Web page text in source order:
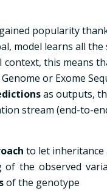
popularity
model learns all
this means
or Exome
as outputs,
stream (end-to-
to let inheritance
of the observed
of the genotype